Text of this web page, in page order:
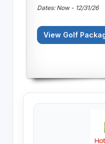
Dates: Now - 12/31/26
View Golf